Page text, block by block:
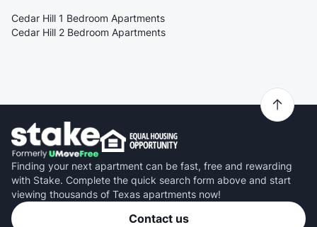
Cedar Hill 1 Bedroom Apartments
Cedar Hill 2 Bedroom Apartments
Finding your next apartment can be fast, free and rewarding
with Stake. Complete the quick search form above and start
viewing thousands of Texas apartments now!
Contact us